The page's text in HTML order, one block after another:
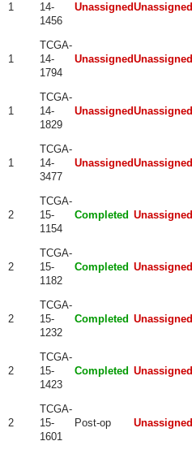
1
14-
1456
UnassignedUnassigned
1
TCGA-
14-
1794
UnassignedUnassigned
1
TCGA-
14-
1829
UnassignedUnassigned
1
TCGA-
14-
3477
UnassignedUnassigned
2
TCGA-
15-
1154
Completed Unassigned
2
TCGA-
15-
1182
Completed Unassigned
2
TCGA-
15-
1232
Completed Unassigned
2
TCGA-
15-
1423
Completed Unassigned
2
TCGA-
15-
1601
Post-op Unassigned